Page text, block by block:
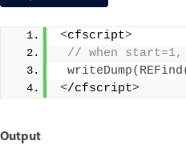
<cfscript>
// when start=1,
writeDump( REFind
</cfscript>
Output